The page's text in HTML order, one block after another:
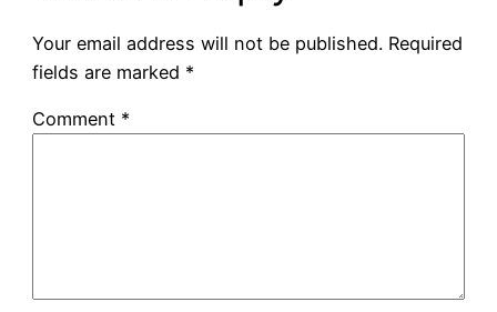
Your email address will not be published. Required
fields are marked *
Comment *